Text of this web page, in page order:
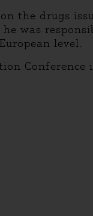
the drugs
was
level.
Conference